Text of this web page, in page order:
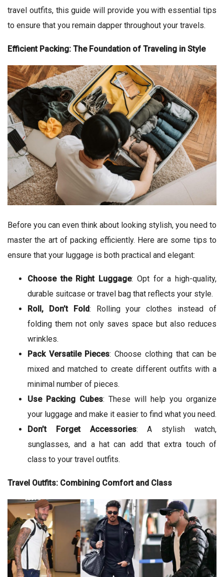
travel outfits, this guide will provide you with essential tips
to ensure that you remain dapper throughout your travels.
Efficient Packing: The Foundation of Traveling in Style
Before you can even think about looking stylish, you need to
master the art of packing efficiently. Here are some tips to
ensure that your luggage is both practical and elegant:
Choose the Right Luggage: Opt for a high-quality,
durable suitcase or travel bag that reflects your style.
Roll, Don’t Fold: Rolling your clothes instead of
folding them not only saves space but also reduces
wrinkles.
Pack Versatile Pieces: Choose clothing that can be
mixed and matched to create different outfits with a
minimal number of pieces.
Use Packing Cubes: These will help you organize
your luggage and make it easier to find what you need.
Don’t Forget Accessories: A stylish watch,
sunglasses, and a hat can add that extra touch of
class to your travel outfits.
Travel Outfits: Combining Comfort and Class